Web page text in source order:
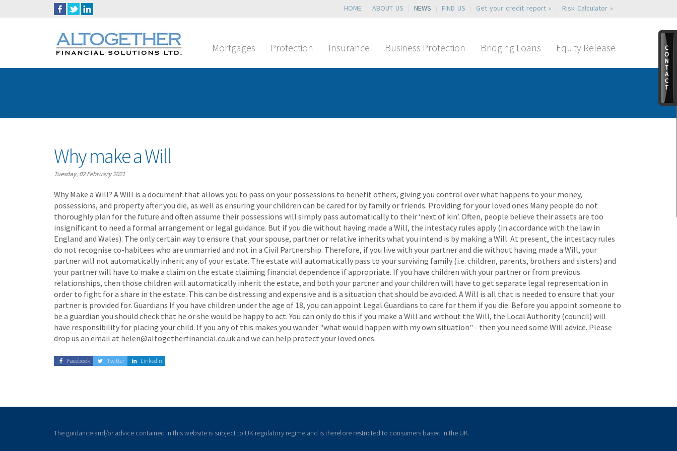
HOME ABOUT US NEWS FIND US Get your credit report » Risk Calculator »
Mortgages Protection Insurance Business Protection Bridging Loans Equity Release
Why make a Will
Tuesday, 02 February 2021
Why Make a Will? A Will is a document that allows you to pass on your possessions to benefit others, giving you control over what happens to your money,
possessions, and property after you die, as well as ensuring your children can be cared for by family or friends. Providing for your loved ones Many people do not
thoroughly plan for the future and often assume their possessions will simply pass automatically to their ‘next of kin’. Often, people believe their assets are too
insignificant to need a formal arrangement or legal guidance. But if you die without having made a Will, the intestacy rules apply (in accordance with the law in
England and Wales). The only certain way to ensure that your spouse, partner or relative inherits what you intend is by making a Will. At present, the intestacy rules
do not recognise co-habitees who are unmarried and not in a Civil Partnership. Therefore, if you live with your partner and die without having made a Will, your
partner will not automatically inherit any of your estate. The estate will automatically pass to your surviving family (i.e. children, parents, brothers and sisters) and
your partner will have to make a claim on the estate claiming financial dependence if appropriate. If you have children with your partner or from previous
relationships, then those children will automatically inherit the estate, and both your partner and your children will have to get separate legal representation in
order to fight for a share in the estate. This can be distressing and expensive and is a situation that should be avoided. A Will is all that is needed to ensure that your
partner is provided for. Guardians If you have children under the age of 18, you can appoint Legal Guardians to care for them if you die. Before you appoint someone to
be a guardian you should check that he or she would be happy to act. You can only do this if you make a Will and without the Will, the Local Authority (council) will
have responsibility for placing your child. If you any of this makes you wonder "what would happen with my own situation" - then you need some Will advice. Please
drop us an email at helen@altogetherfinancial.co.uk and we can help protect your loved ones.
Facebook Twitter LinkedIn
The guidance and/or advice contained in this website is subject to UK regulatory regime and is therefore restricted to consumers based in the UK.